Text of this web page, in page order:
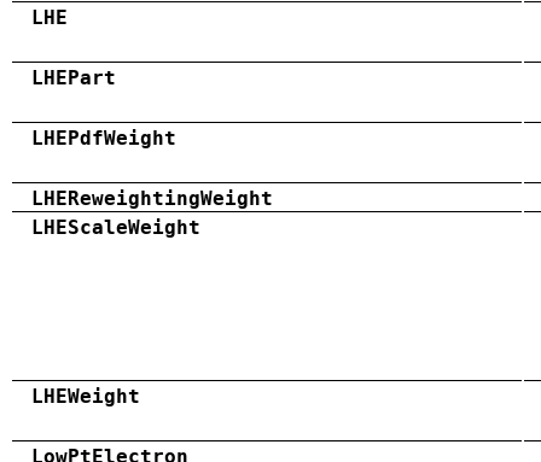
LHE
LHEPart
LHEPdfWeight
LHEReweightingWeight
LHEScaleWeight
LHEWeight
LowPtElectron